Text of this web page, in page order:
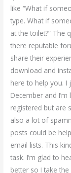
like “What if
type. What if
at the toilet?” The
there reputable
share their
download and
here to help you. I
December and
registered but are
also a lot of
posts could be
email lists. This
task. I’m glad to
better so I take the